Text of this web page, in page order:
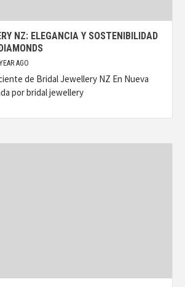
NZ: ELEGANCIA Y SOSTENIBILIDAD
AGO
de Bridal Jewellery NZ En Nueva
por bridal jewellery